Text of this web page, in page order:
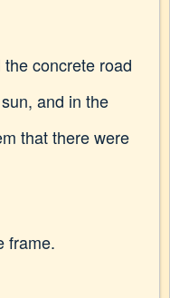
concrete road
and in the
that there were
frame.